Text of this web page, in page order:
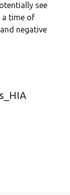
see
a time of
negative